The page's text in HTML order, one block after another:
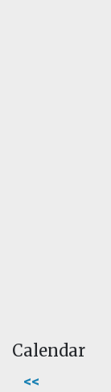
Calendar
<<